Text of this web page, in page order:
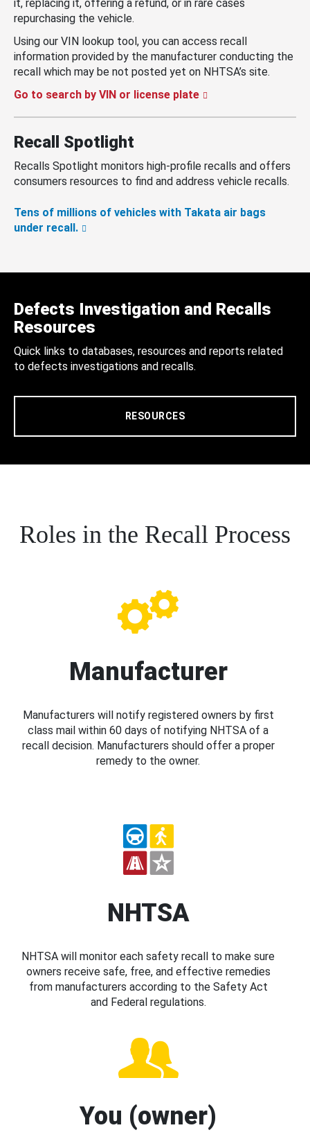
it, replacing it, offering a refund, or in rare cases
repurchasing the vehicle.
Using our VIN lookup tool, you can access recall
information provided by the manufacturer conducting the
recall which may be not posted yet on NHTSA’s site.
Go to search by VIN or license plate
Recall Spotlight
Recalls Spotlight monitors high-profile recalls and offers
consumers resources to find and address vehicle recalls.
Tens of millions of vehicles with Takata air bags
under recall.
Defects Investigation and Recalls
Resources
Quick links to databases, resources and reports related
to defects investigations and recalls.
RESOURCES
Roles in the Recall Process
Manufacturer
Manufacturers will notify registered owners by first
class mail within 60 days of notifying NHTSA of a
recall decision. Manufacturers should offer a proper
remedy to the owner.
NHTSA
NHTSA will monitor each safety recall to make sure
owners receive safe, free, and effective remedies
from manufacturers according to the Safety Act
and Federal regulations.
You (owner)